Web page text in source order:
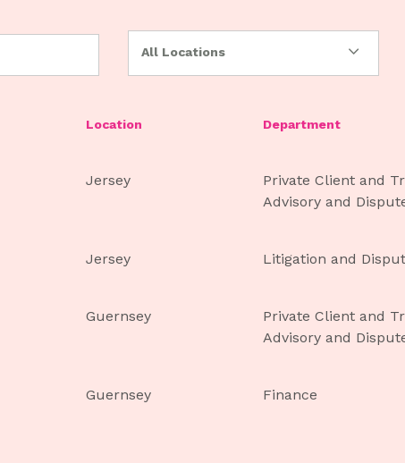
All Locations
Location Department
Jersey
Private Client and
Advisory and
Jersey Litigation and
Guernsey
Private Client and
Advisory and
Guernsey Finance